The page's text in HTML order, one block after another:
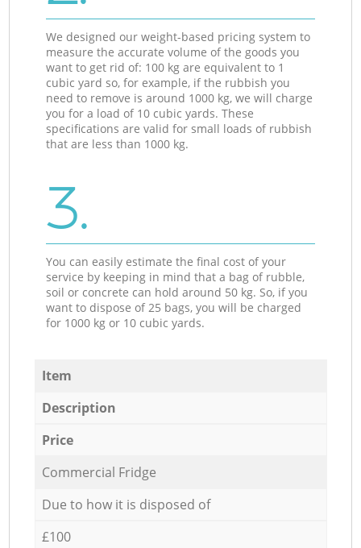
We designed our weight-based pricing system to
measure the accurate volume of the goods you
want to get rid of: 100 kg are equivalent to 1
cubic yard so, for example, if the rubbish you
need to remove is around 1000 kg, we will charge
you for a load of 10 cubic yards. These
specifications are valid for small loads of rubbish
that are less than 1000 kg.
3.
You can easily estimate the final cost of your
service by keeping in mind that a bag of rubble,
soil or concrete can hold around 50 kg. So, if you
want to dispose of 25 bags, you will be charged
for 1000 kg or 10 cubic yards.
Item
Description
Price
Commercial Fridge
Due to how it is disposed of
£100